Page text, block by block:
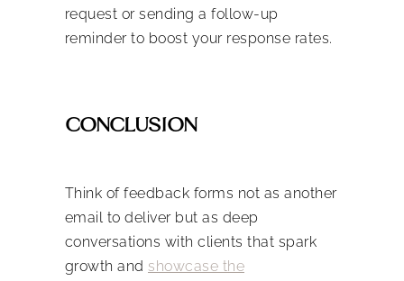
request or sending a follow-up
reminder to boost your response rates.
CONCLUSION
Think of feedback forms not as another
email to deliver but as deep
conversations with clients that spark
growth and showcase the